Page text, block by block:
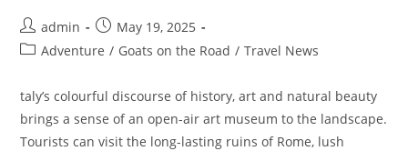
Post
author:
admin
Post
published:
May 19, 2025
PostAdventure / Goats on the Road / Travel News
taly’s colourful discourse of history, art and natural beauty
brings a sense of an open-air art museum to the landscape.
Tourists can visit the long-lasting ruins of Rome, lush